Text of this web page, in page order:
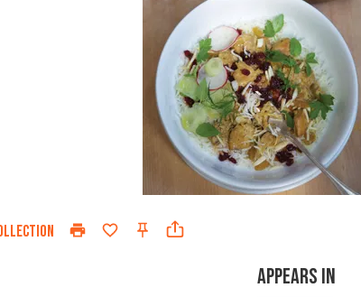
APPEARS IN